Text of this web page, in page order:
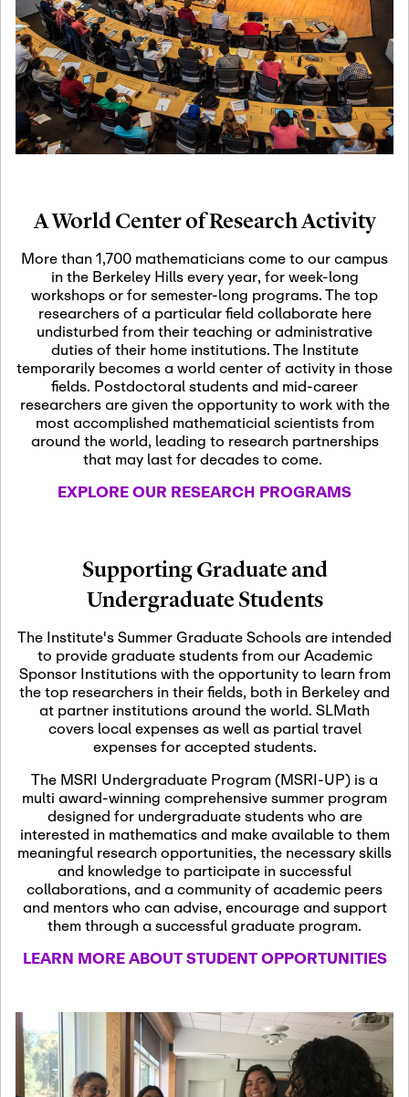
19
Motivic Homotopy
Theory: Connections
and Applications
Oct
29
October 29th, 2026-October
29th, 2026
Modern Math
Nov
03
November 3rd, 2026-
SLMath Audit Cmte.
(virtual)
Nov
04
November 4th, 2026-
November 4th, 2026
SLMath Finance Cmte.
meeting (virtual)
Nov
05
November 5th, 2026 -
November 5th, 2026
SLMath Steering Cmte.
Nov
06
November 6th, 2026 -
November 7th, 2026
Scientific Advisory
Nov
12
November 12th, 2026 -
November 12th, 2026
SLMath NYC Board
Meeting (hybrid)
Nov
13
November 13th, 2026 -
November 13th, 2026
SSL Colloquium
Dec
07
December 7th, 2026 -
December 8th, 2026
Formalization and
Jan
08
January 8th, 2027
January
Scientific Advisory
Committee Meeting
A World Center of Research Activity
More than 1,700 mathematicians come to our campus
in the Berkeley Hills every year, for week-long
workshops or for semester-long programs. The top
researchers of a particular field collaborate here
undisturbed from their teaching or administrative
duties of their home institutions. The Institute
temporarily becomes a world center of activity in those
fields. Postdoctoral students and mid-career
researchers are given the opportunity to work with the
most accomplished mathematicial scientists from
around the world, leading to research partnerships
that may last for decades to come.
EXPLORE OUR RESEARCH PROGRAMS
Supporting Graduate and
Undergraduate Students
The Institute's Summer Graduate Schools are intended
to provide graduate students from our Academic
Sponsor Institutions with the opportunity to learn from
the top researchers in their fields, both in Berkeley and
at partner institutions around the world. SLMath
covers local expenses as well as partial travel
expenses for accepted students.
The MSRI Undergraduate Program (MSRI-UP) is a
multi award-winning comprehensive summer program
designed for undergraduate students who are
interested in mathematics and make available to them
meaningful research opportunities, the necessary skills
and knowledge to participate in successful
collaborations, and a community of academic peers
and mentors who can advise, encourage and support
them through a successful graduate program.
LEARN MORE ABOUT STUDENT OPPORTUNITIES